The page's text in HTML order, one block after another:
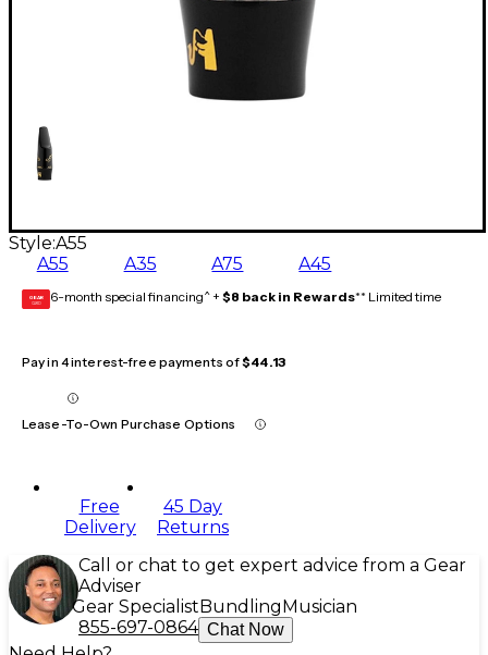
Style:A55
A55
A35 A75 A45
GEAR
CARD 6-month special financing^ + $8 back in Rewards** Limited time
Pay in 4 interest-free payments of$44.13
Lease-To-Own Purchase Options
Free
Delivery
45 Day
Returns
Call or chat to get expert advice from a Gear
Adviser
Gear Specialist Bundling Musician
855-697-0864 Chat Now